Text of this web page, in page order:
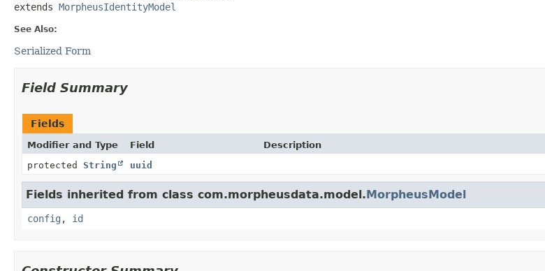
extends MorpheusIdentityModel
See Also:
Serialized Form
Field Summary
Fields
Modifier and Type Field
Description
protected String uuid
Fields inherited from class com.morpheusdata.model.MorpheusModel
config , id